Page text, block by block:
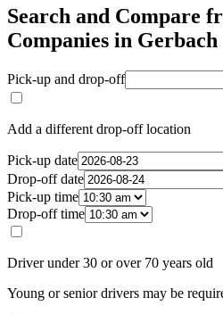
Search and Compare
Companies in Gerbach
Pick-up and drop-off
Add a different drop-off location
Pick-up date
Drop-off date
Pick-up time
Drop-off time
Driver under 30 or over 70 years old
Young or senior drivers may be